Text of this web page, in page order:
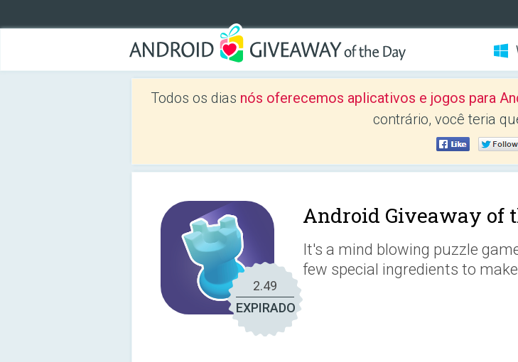
Todos os dias nós oferecemos aplicativos e jogos para
contrário, você teria
2.49
EXPIRADO
Android Giveaway of
It's a mind blowing puzzle
few special ingredients to